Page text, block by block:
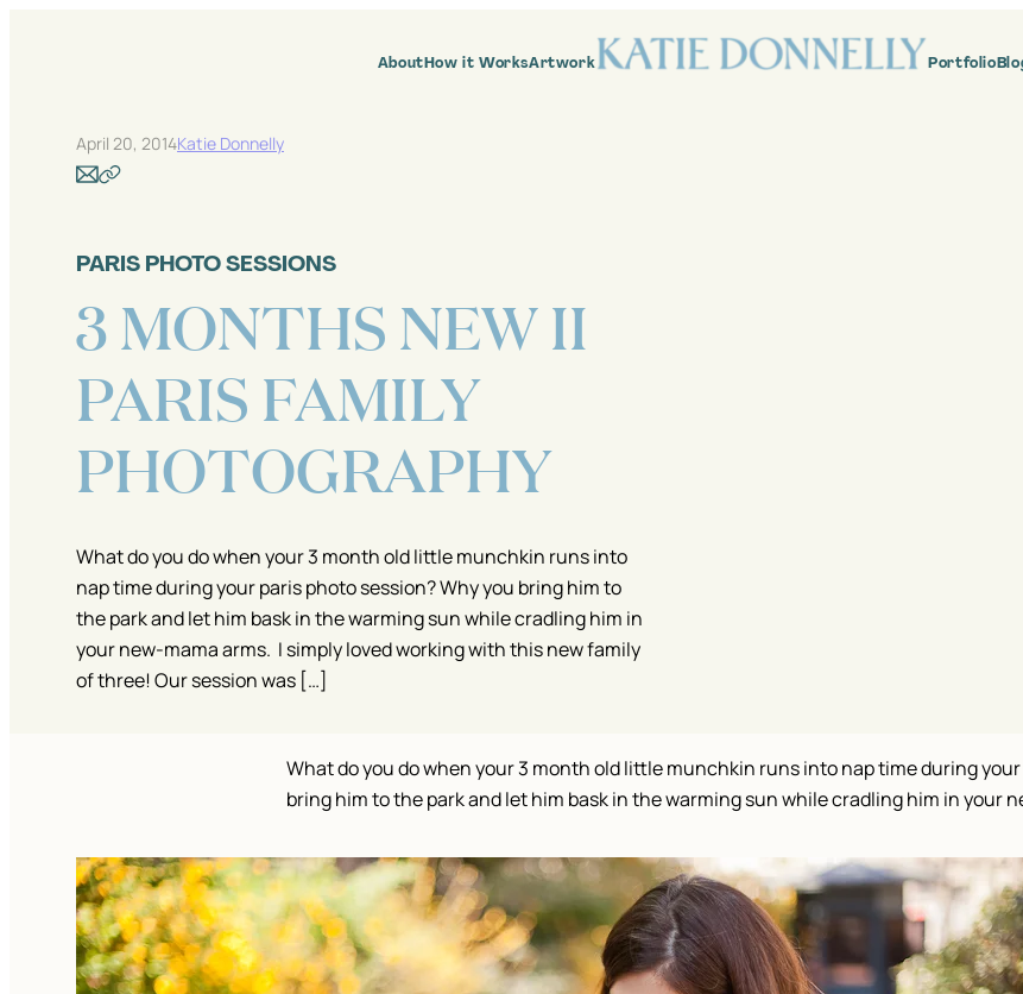
AboutHow it WorksArtwork Portfolio
April 20, 2014Katie Donnelly
PARIS PHOTO SESSIONS
3 MONTHS NEW II
PARIS FAMILY
PHOTOGRAPHY
What do you do when your 3 month old little munchkin runs into
nap time during your paris photo session? Why you bring him to
the park and let him bask in the warming sun while cradling him in
your new-mama arms. I simply loved working with this new family
of three! Our session was […]
What do you do when your 3 month old little munchkin runs into nap time during
bring him to the park and let him bask in the warming sun while cradling him in your